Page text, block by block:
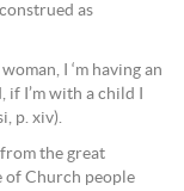
as
I ‘m having an
if I’m with a child I
p. xiv).
the great
of Church people